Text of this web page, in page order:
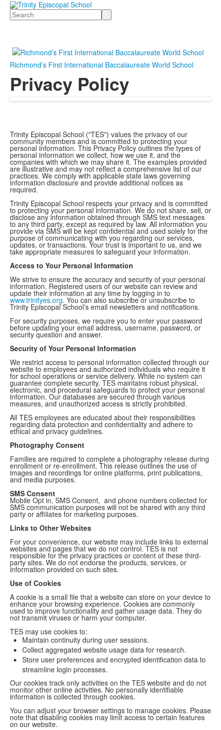
Search
Richmond’s First International Baccalaureate World School
Privacy Policy
Trinity Episcopal School ("TES") values the privacy of our
community members and is committed to protecting your
personal information. This Privacy Policy outlines the types of
personal information we collect, how we use it, and the
companies with which we may share it. The examples provided
are illustrative and may not reflect a comprehensive list of our
practices. We comply with applicable state laws governing
information disclosure and provide additional notices as
required.
Trinity Episcopal School respects your privacy and is committed
to protecting your personal information. We do not share, sell, or
disclose any information obtained through SMS text messages
to any third party, except as required by law. All information you
provide via SMS will be kept confidential and used solely for the
purpose of communicating with you regarding our services,
updates, or transactions. Your trust is important to us, and we
take appropriate measures to safeguard your information.
Access to Your Personal Information
We strive to ensure the accuracy and security of your personal
information. Registered users of our website can review and
update their information at any time by logging in to
www.trinityes.org. You can also subscribe or unsubscribe to
Trinity Episcopal School’s email newsletters and notifications.
For security purposes, we require you to enter your password
before updating your email address, username, password, or
security question and answer.
Security of Your Personal Information
We restrict access to personal information collected through our
website to employees and authorized individuals who require it
for school operations or service delivery. While no system can
guarantee complete security, TES maintains robust physical,
electronic, and procedural safeguards to protect your personal
information. Our databases are secured through various
measures, and unauthorized access is strictly prohibited.
All TES employees are educated about their responsibilities
regarding data protection and confidentiality and adhere to
ethical and privacy guidelines.
Photography Consent
Families are required to complete a photography release during
enrollment or re-enrollment. This release outlines the use of
images and recordings for online platforms, print publications,
and media purposes.
SMS Consent
Mobile Opt in, SMS Consent, and phone numbers collected for
SMS communication purposes will not be shared with any third
party or affiliates for marketing purposes.
Links to Other Websites
For your convenience, our website may include links to external
websites and pages that we do not control. TES is not
responsible for the privacy practices or content of these third-
party sites. We do not endorse the products, services, or
information provided on such sites.
Use of Cookies
A cookie is a small file that a website can store on your device to
enhance your browsing experience. Cookies are commonly
used to improve functionality and gather usage data. They do
not transmit viruses or harm your computer.
TES may use cookies to:
Maintain continuity during user sessions.
Collect aggregated website usage data for research.
Store user preferences and encrypted identification data to
streamline login processes.
Our cookies track only activities on the TES website and do not
monitor other online activities. No personally identifiable
information is collected through cookies.
You can adjust your browser settings to manage cookies. Please
note that disabling cookies may limit access to certain features
on our website.